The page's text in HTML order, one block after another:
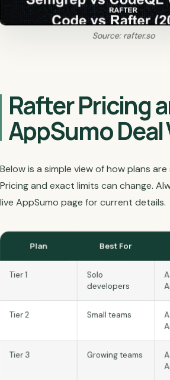
Source: rafter.so
Rafter Pricing
AppSumo Deal
Below is a simple view of how plans
Pricing and exact limits can change.
live AppSumo page for current details.
Plan Best For
Tier 1 Solo
developers
Tier 2 Small teams
Tier 3 Growing teams